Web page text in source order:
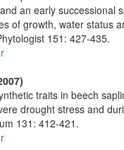
an early successional
of growth, water status
151: 427-435.
traits in beech
drought stress and
131: 412-421.